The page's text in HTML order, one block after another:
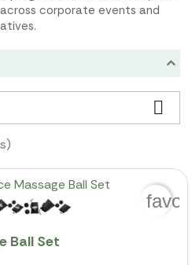
corporate events and

Ball Set